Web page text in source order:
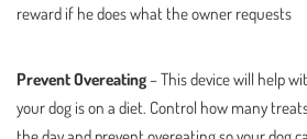
reward if he does what the owner requests
Prevent Overeating– This device will help
your dog is on a diet. Control how many